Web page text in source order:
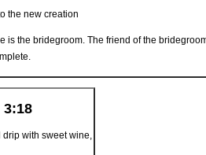
the new creation
is the bridegroom. The friend of the
with sweet wine,